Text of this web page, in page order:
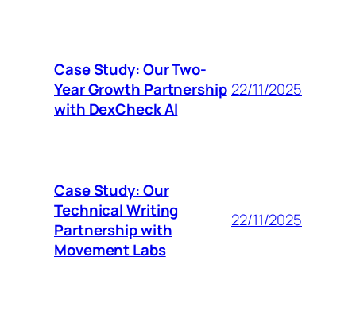
Case Study: Our Two-
Year Growth Partnership
with DexCheck AI
22/11/2025
Case Study: Our
Technical Writing
Partnership with
Movement Labs
22/11/2025